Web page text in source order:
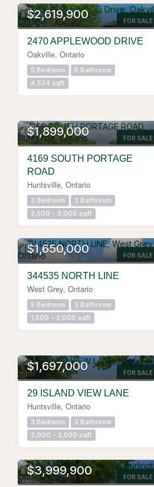
FOR SALE
$2,619,900
2470 APPLEWOOD DRIVE
Oakville, Ontario
5 Bedroom
5 Bathroom
4,524 sqft
FOR SALE
$1,899,000
4169 SOUTH PORTAGE
ROAD
Huntsville, Ontario
3 Bedroom
3 Bathroom
2,500 - 3,000 sqft
FOR SALE
$1,650,000
344535 NORTH LINE
West Grey, Ontario
5 Bedroom
3 Bathroom
1,500 - 2,000 sqft
FOR SALE
$1,697,000
29 ISLAND VIEW LANE
Huntsville, Ontario
3 Bedroom
2 Bathroom
2,000 - 2,500 sqft
FOR SALE
$3,999,900